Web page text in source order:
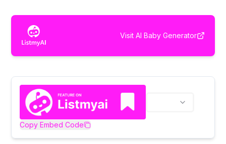
Visit AI Baby Generator
Copy Embed Code